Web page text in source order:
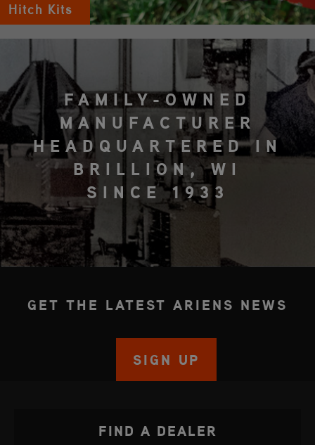
Hitch Kits
FAMILY-OWNED
MANUFACTURER
HEADQUARTERED IN
BRILLION, WI
SINCE 1933
GET THE LATEST ARIENS NEWS
SIGN UP
FIND A DEALER